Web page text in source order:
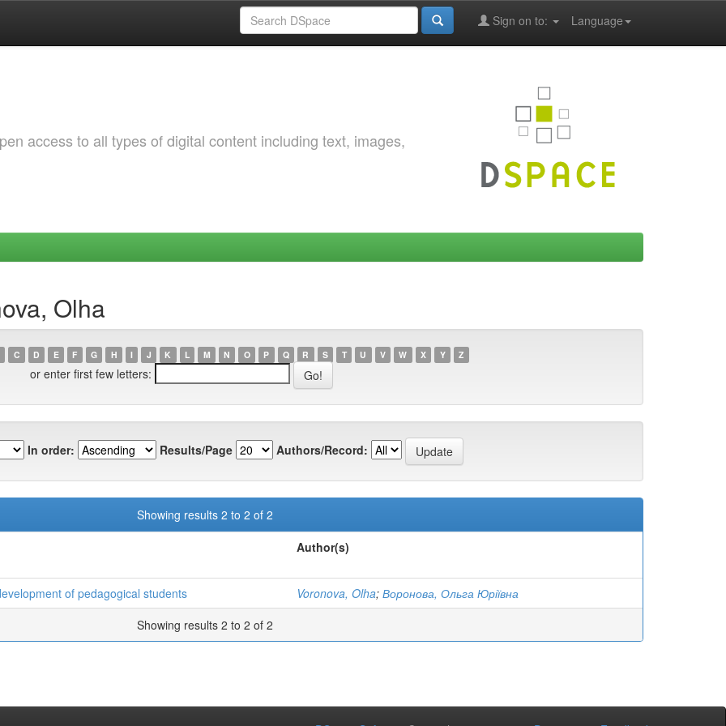
Language
Sign on to:
access to all types of digital content including text, images,
Olha
C D E F G H I J K L M N O P Q R S T U V W X Y Z
or enter first few letters:
In order: Results/Page Authors/Record:
Showing results 2 to 2 of 2
Author(s)
of pedagogical students Voronova, Olha; Воронова, Ольга Юріївна
Showing results 2 to 2 of 2